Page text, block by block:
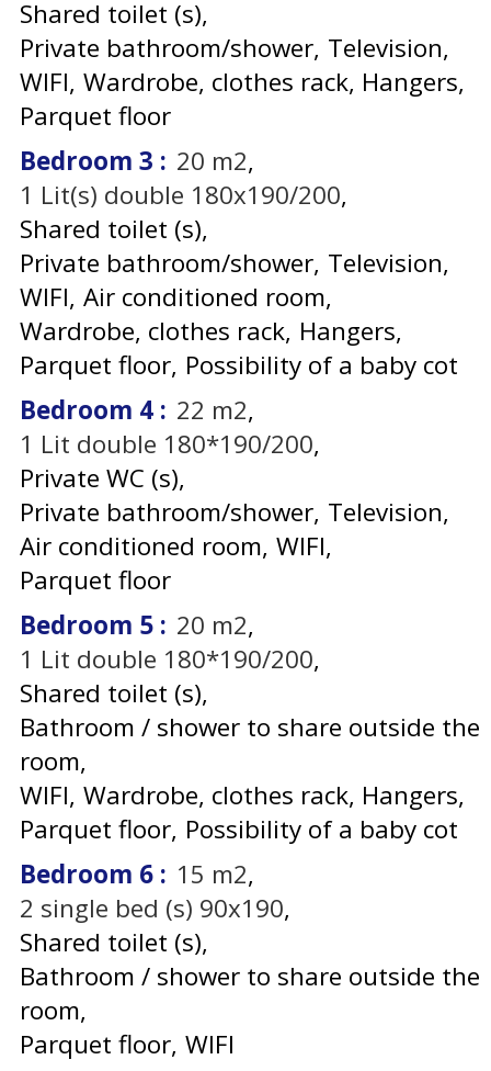
Shared toilet (s)
Private bathroom/shower Television
WIFI Wardrobe, clothes rack Hangers
Parquet floor
Bedroom 3 : 20 m2
1 Lit(s) double 180x190/200
Shared toilet (s)
Private bathroom/shower Television
WIFI Air conditioned room
Wardrobe, clothes rack Hangers
Parquet floor Possibility of a baby cot
Bedroom 4 : 22 m2
1 Lit double 180*190/200
Private WC (s)
Private bathroom/shower Television
Air conditioned room WIFI
Parquet floor
Bedroom 5 : 20 m2
1 Lit double 180*190/200
Shared toilet (s)
Bathroom / shower to share outside the
room
WIFI Wardrobe, clothes rack Hangers
Parquet floor Possibility of a baby cot
Bedroom 6 : 15 m2
2 single bed (s) 90x190
Shared toilet (s)
Bathroom / shower to share outside the
room
Parquet floor WIFI